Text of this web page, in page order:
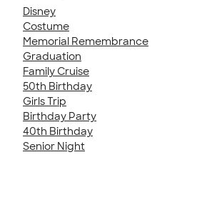
Disney
Costume
Memorial Remembrance
Graduation
Family Cruise
50th Birthday
Girls Trip
Birthday Party
40th Birthday
Senior Night